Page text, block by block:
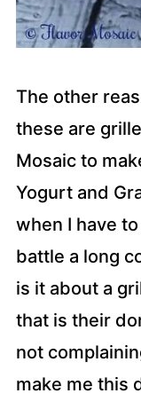
The other
these are
Mosaic to
Yogurt and
when I have
battle a long
is it about a
that is their
not
make me this